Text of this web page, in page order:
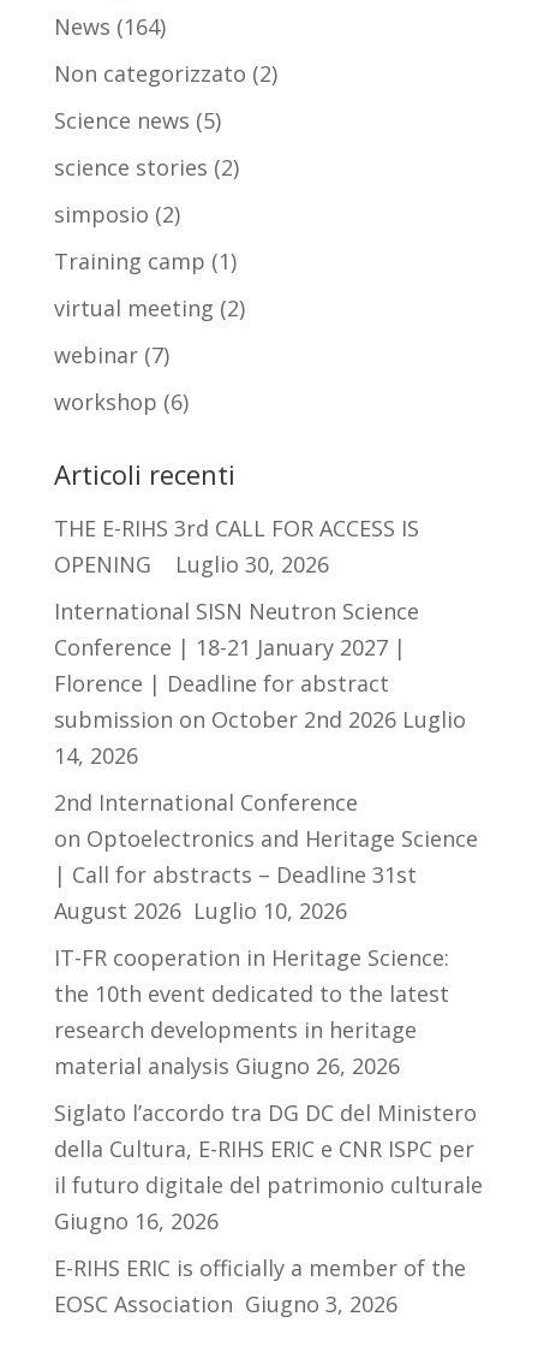
News (164)
Non categorizzato (2)
Science news (5)
science stories (2)
simposio (2)
Training camp (1)
virtual meeting (2)
webinar(7)
workshop (6)
Articoli recenti
THE E-RIHS 3rd CALL FOR ACCESS IS
OPENING
Luglio 30, 2026
International SISN Neutron Science
Conference | 18-21 January 2027 |
Florence | Deadline for abstract
submission on October 2nd 2026 Luglio
14, 2026
2nd International Conference
on Optoelectronics and Heritage Science
| Call for abstracts – Deadline 31st
August 2026 Luglio 10, 2026
IT-FR cooperation in Heritage Science:
the 10th event dedicated to the latest
research developments in heritage
material analysis Giugno 26, 2026
Siglato l’accordo tra DG DC del Ministero
della Cultura, E-RIHS ERIC e CNR ISPC per
il futuro digitale del patrimonio culturale
Giugno 16, 2026
E-RIHS ERIC is officially a member of the
EOSC Association Giugno 3, 2026